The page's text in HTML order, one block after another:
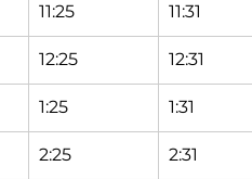
11:25 11:31
12:25 12:31
1:25 1:31
2:25 2:31